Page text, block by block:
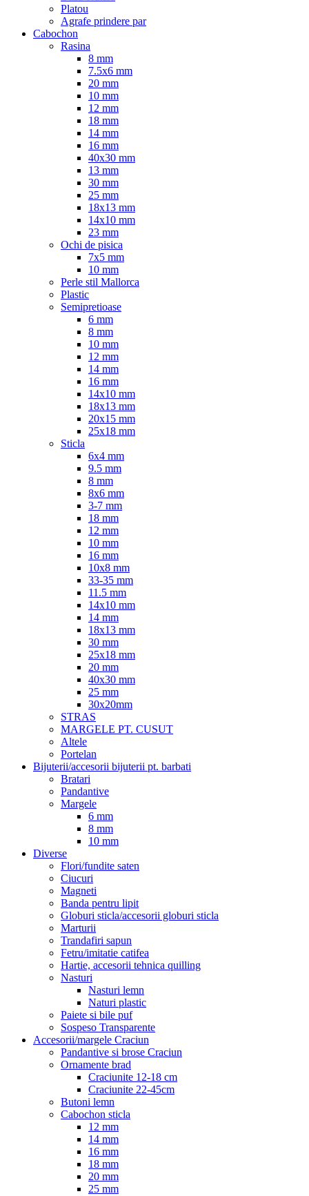
Platou
Agrafe prindere par
Cabochon
Rasina
8 mm
7.5x6 mm
20 mm
10 mm
12 mm
18 mm
14 mm
16 mm
40x30 mm
13 mm
30 mm
25 mm
18x13 mm
14x10 mm
23 mm
Ochi de pisica
7x5 mm
10 mm
Perle stil Mallorca
Plastic
Semipretioase
6 mm
8 mm
10 mm
12 mm
14 mm
16 mm
14x10 mm
18x13 mm
20x15 mm
25x18 mm
Sticla
6x4 mm
9.5 mm
8 mm
8x6 mm
3-7 mm
18 mm
12 mm
10 mm
16 mm
10x8 mm
33-35 mm
11.5 mm
14x10 mm
14 mm
18x13 mm
30 mm
25x18 mm
20 mm
40x30 mm
25 mm
30x20mm
STRAS
MARGELE PT. CUSUT
Altele
Portelan
Bijuterii/accesorii bijuterii pt. barbati
Bratari
Pandantive
Margele
6 mm
8 mm
10 mm
Diverse
Flori/fundite saten
Ciucuri
Magneti
Banda pentru lipit
Globuri sticla/accesorii globuri sticla
Marturii
Trandafiri sapun
Fetru/imitatie catifea
Hartie, accesorii tehnica quilling
Nasturi
Nasturi lemn
Naturi plastic
Paiete si bile puf
Sospeso Transparente
Accesorii/margele Craciun
Pandantive si brose Craciun
Ornamente brad
Craciunite 12-18 cm
Craciunite 22-45cm
Butoni lemn
Cabochon sticla
12 mm
14 mm
16 mm
18 mm
20 mm
25 mm